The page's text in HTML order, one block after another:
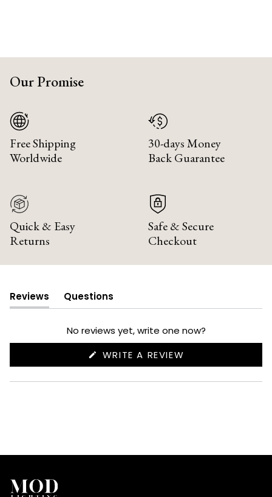
Our Promise
Free Shipping
Worldwide
30-days Money
Back Guarantee
Quick & Easy
Returns
Safe & Secure
Checkout
Reviews
(tab
expanded)
Questions
(tab
collapsed)
No reviews yet, write one now?
WRITE A REVIEW
NEW